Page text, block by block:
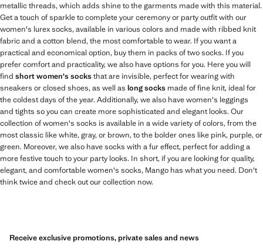
metallic threads, which adds shine to the garments made with this material.
Get a touch of sparkle to complete your ceremony or party outfit with our
women's lurex socks, available in various colors and made with ribbed knit
fabric and a cotton blend, the most comfortable to wear. If you want a
practical and economical option, buy them in packs of two socks. If you
prefer comfort and practicality, we also have options for you. Here you will
find short women's socksthat are invisible, perfect for wearing with
sneakers or closed shoes, as well as long socks made of fine knit, ideal for
the coldest days of the year. Additionally, we also have women's leggings
and tights so you can create more sophisticated and elegant looks. Our
collection of women's socks is available in a wide variety of colors, from the
most classic like white, gray, or brown, to the bolder ones like pink, purple, or
green. Moreover, we also have socks with a fur effect, perfect for adding a
more festive touch to your party looks. In short, if you are looking for quality,
elegant, and comfortable women's socks, Mango has what you need. Don't
think twice and check out our collection now.
Receive exclusive promotions, private sales and news